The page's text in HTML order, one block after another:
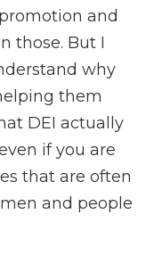
and
those. But I
why
them
DEI actually
if you are
that are often
and people